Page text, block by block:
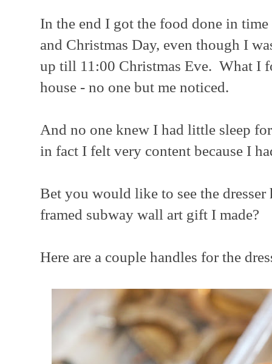
In the end I got the food done in
and Christmas Day, even though I
up till 11:00 Christmas Eve. What I
house - no one but me noticed.
And no one knew I had little sleep
in fact I felt very content because I
Bet you would like to see the
framed subway wall art gift I made?
Here are a couple handles for the